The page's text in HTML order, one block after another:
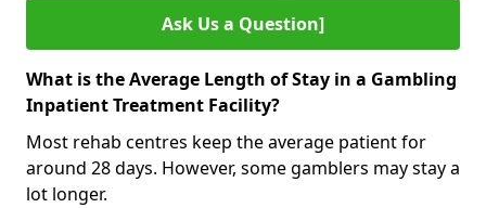
Ask Us a Question]
What is the Average Length of Stay in a Gambling
Inpatient Treatment Facility?
Most rehab centres keep the average patient for
around 28 days. However, some gamblers may stay a
lot longer.